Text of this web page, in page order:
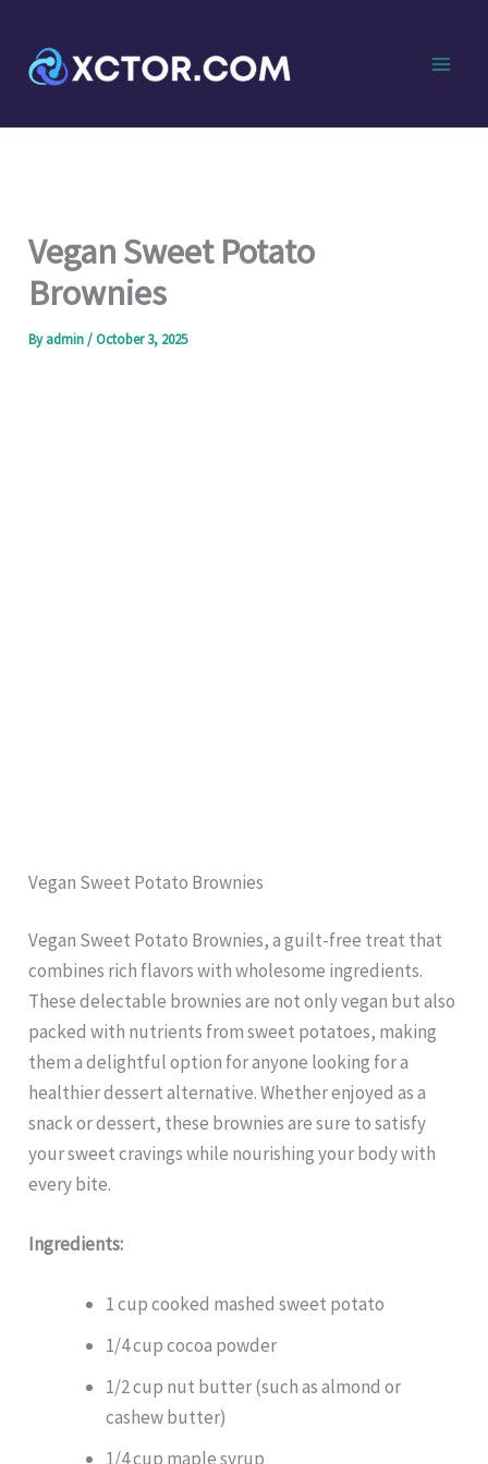
content
Vegan Sweet Potato
Brownies
Byadmin/October 3, 2025
Vegan Sweet Potato Brownies
Vegan Sweet Potato Brownies, a guilt-free treat that
combines rich flavors with wholesome ingredients.
These delectable brownies are not only vegan but also
packed with nutrients from sweet potatoes, making
them a delightful option for anyone looking for a
healthier dessert alternative. Whether enjoyed as a
snack or dessert, these brownies are sure to satisfy
your sweet cravings while nourishing your body with
every bite.
Ingredients:
1 cup cooked mashed sweet potato
1/4 cup cocoa powder
1/2 cup nut butter (such as almond or
cashew butter)
1/4 cup maple syrup